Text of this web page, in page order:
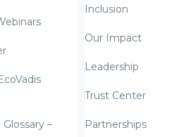
–
Inclusion
Our Impact
Leadership
Trust Center
Partnerships